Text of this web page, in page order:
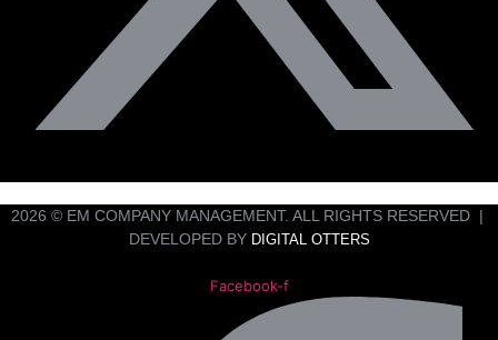
2026 © EM COMPANY MANAGEMENT. ALL RIGHTS RESERVED |
DEVELOPED BY DIGITAL OTTERS
Facebook-f